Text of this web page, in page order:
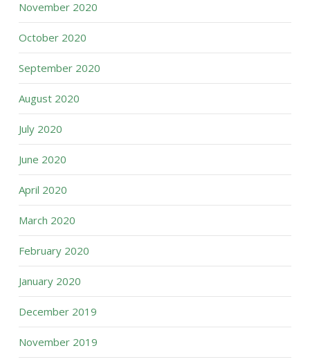
November 2020
October 2020
September 2020
August 2020
July 2020
June 2020
April 2020
March 2020
February 2020
January 2020
December 2019
November 2019